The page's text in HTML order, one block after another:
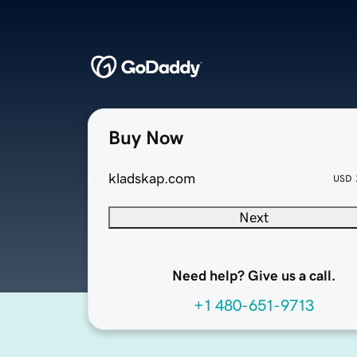
Buy Now
kladskap.com USD
Next
Need help? Give us a call.
+1 480-651-9713